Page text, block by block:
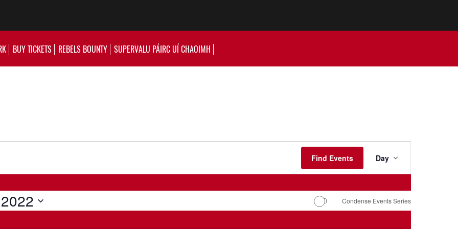
BUY TICKETS REBELS BOUNTY SUPERVALU PÁIRC UÍ CHAOIMH
Find Events
Event
Views
Day
Condense Events Series